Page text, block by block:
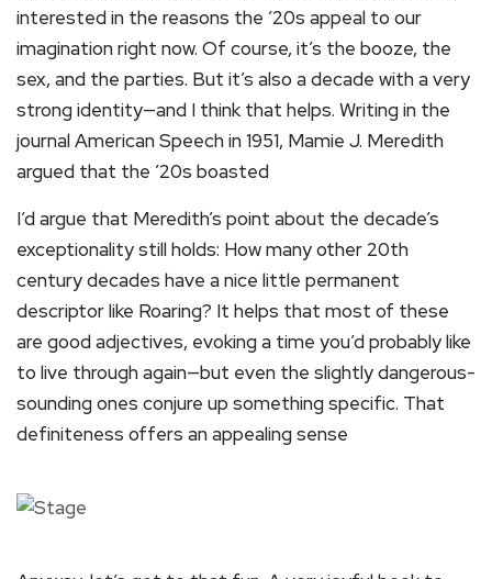
interested in the reasons the ’20s appeal to our
imagination right now. Of course, it’s the booze, the
sex, and the parties. But it’s also a decade with a very
strong identity—and I think that helps. Writing in the
journal American Speech in 1951, Mamie J. Meredith
argued that the ’20s boasted
I’d argue that Meredith’s point about the decade’s
exceptionality still holds: How many other 20th
century decades have a nice little permanent
descriptor like Roaring? It helps that most of these
are good adjectives, evoking a time you’d probably like
to live through again—but even the slightly dangerous-
sounding ones conjure up something specific. That
definiteness offers an appealing sense